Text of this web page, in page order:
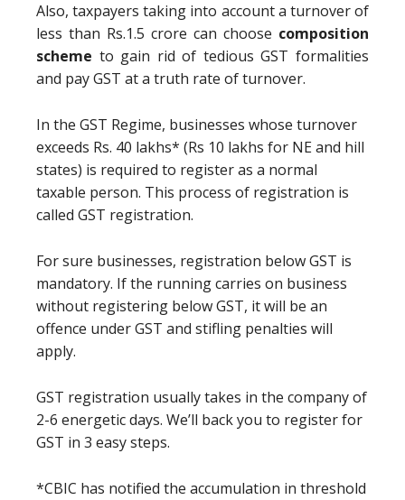
Also, taxpayers taking into account a turnover of
less than Rs.1.5 crore can choose composition
scheme to gain rid of tedious GST formalities
and pay GST at a truth rate of turnover.
In the GST Regime, businesses whose turnover
exceeds Rs. 40 lakhs* (Rs 10 lakhs for NE and hill
states) is required to register as a normal
taxable person. This process of registration is
called GST registration.
For sure businesses, registration below GST is
mandatory. If the running carries on business
without registering below GST, it will be an
offence under GST and stifling penalties will
apply.
GST registration usually takes in the company of
2-6 energetic days. We’ll back you to register for
GST in 3 easy steps.
*CBIC has notified the accumulation in threshold